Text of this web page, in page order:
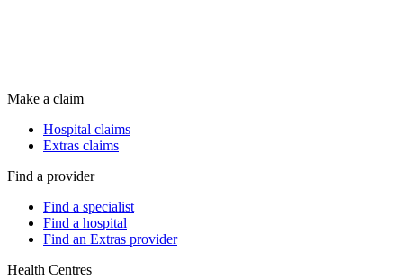
Make a claim
Hospital claims
Extras claims
Find a provider
Find a specialist
Find a hospital
Find an Extras provider
Health Centres